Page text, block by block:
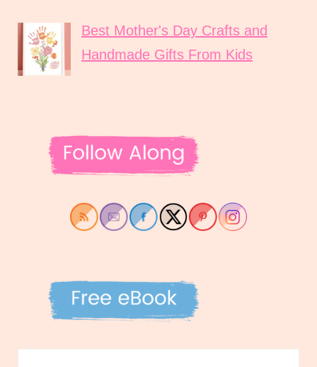
Best Mother's Day Crafts and
Handmade Gifts From Kids